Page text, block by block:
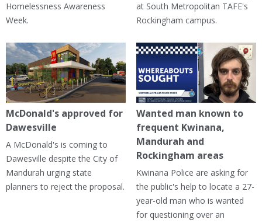
Homelessness Awareness
Week.
at South Metropolitan TAFE's
Rockingham campus.
McDonald's approved for
Dawesville
A McDonald's is coming to
Dawesville despite the City of
Mandurah urging state
planners to reject the proposal.
Wanted man known to
frequent Kwinana,
Mandurah and
Rockingham areas
Kwinana Police are asking for
the public's help to locate a 27-
year-old man who is wanted
for questioning over an